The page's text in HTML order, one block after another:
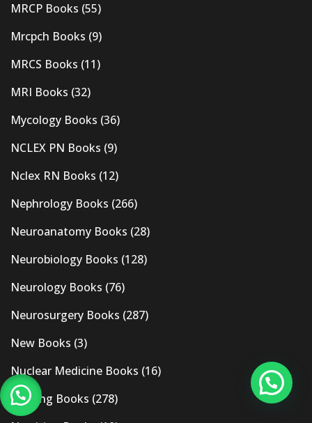
MRCP Books (55)
Mrcpch Books (9)
MRCS Books (11)
MRI Books (32)
Mycology Books (36)
NCLEX PN Books (9)
Nclex RN Books (12)
Nephrology Books (266)
Neuroanatomy Books (28)
Neurobiology Books (128)
Neurology Books (76)
Neurosurgery Books (287)
New Books (3)
Nuclear Medicine Books (16)
Nursing Books (278)